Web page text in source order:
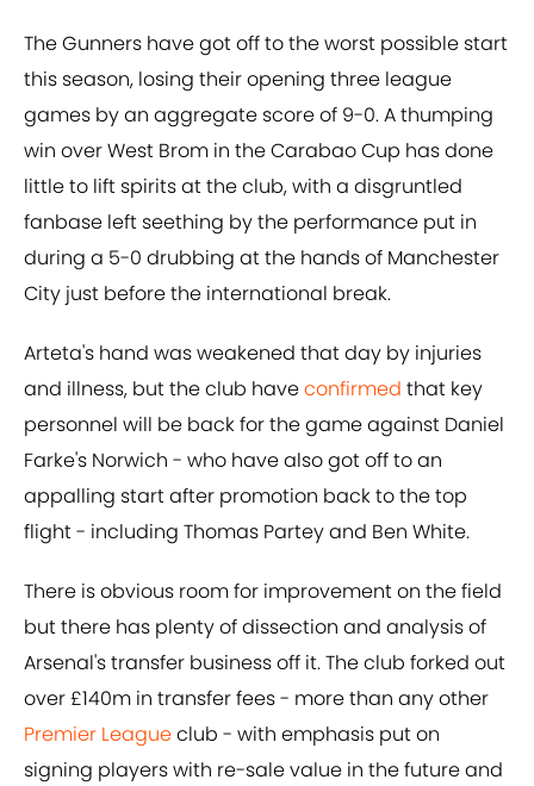
The Gunners have got off to the worst possible start
this season, losing their opening three league
games by an aggregate score of 9-0. A thumping
win over West Brom in the Carabao Cup has done
little to lift spirits at the club, with a disgruntled
fanbase left seething by the performance put in
during a 5-0 drubbing at the hands of Manchester
City just before the international break.
Arteta's hand was weakened that day by injuries
and illness, but the club haveconfirmed that key
personnel will be back for the game against Daniel
Farke's Norwich - who have also got off to an
appalling start after promotion back to the top
flight - including Thomas Partey and Ben White.
There is obvious room for improvement on the field
but there has plenty of dissection and analysis of
Arsenal's transfer business off it. The club forked out
over £140m in transfer fees - more than any other
Premier Leagueclub - with emphasis put on
signing players with re-sale value in the future and